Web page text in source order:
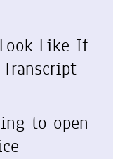
Like If
to open